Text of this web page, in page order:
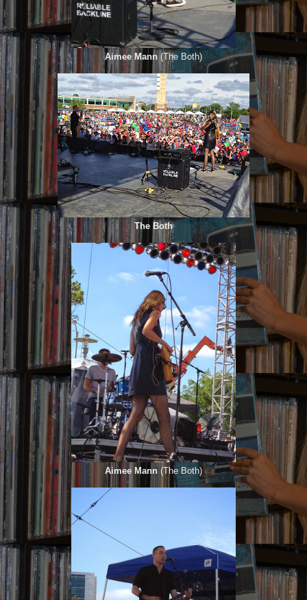
Aimee Mann(The Both)
The Both
Aimee Mann (The Both)